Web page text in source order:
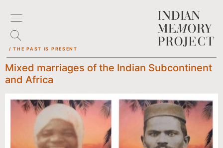
/ THE PAST IS PRESENT
Mixed marriages of the Indian Subcontinent
and Africa